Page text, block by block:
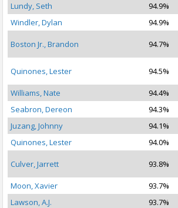
Lundy, Seth
94.9%
Windler, Dylan
94.9%
Boston Jr., Brandon 94.7%
Quinones, Lester 94.5%
Williams, Nate
94.4%
Seabron, Dereon
94.3%
Juzang, Johnny
94.1%
Quinones, Lester
94.0%
Culver, Jarrett 93.8%
Moon, Xavier
93.7%
Lawson, A.J.
93.7%